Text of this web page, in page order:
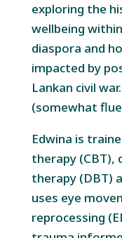
exploring the
wellbeing
diaspora and
impacted by
Lankan civil
(somewhat
Edwina is
therapy (CBT),
therapy (DBT)
uses eye
reprocessing